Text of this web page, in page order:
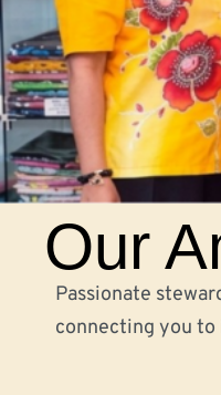
Our
Passionate
connecting you